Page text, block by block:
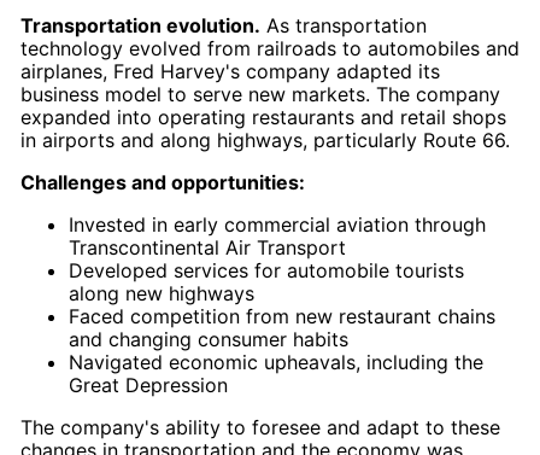
Transportation evolution. As transportation
technology evolved from railroads to automobiles and
airplanes, Fred Harvey's company adapted its
business model to serve new markets. The company
expanded into operating restaurants and retail shops
in airports and along highways, particularly Route 66.
Challenges and opportunities:
Invested in early commercial aviation through
Transcontinental Air Transport
Developed services for automobile tourists
along new highways
Faced competition from new restaurant chains
and changing consumer habits
Navigated economic upheavals, including the
Great Depression
The company's ability to foresee and adapt to these